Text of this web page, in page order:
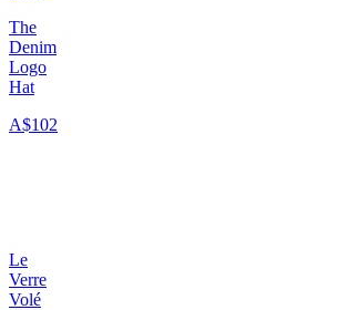
The
Denim
Logo
Hat
A$102
Le
Verre
Volé